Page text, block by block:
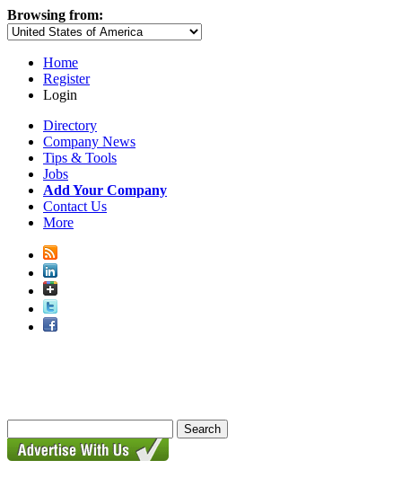
Browsing from:
Home
Register
Login
Directory
Company News
Tips & Tools
Jobs
Add Your Company
Contact Us
More